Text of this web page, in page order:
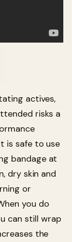
actives,
risks a
is safe to use
bandage at
dry skin and
or
you do
can still wrap
the